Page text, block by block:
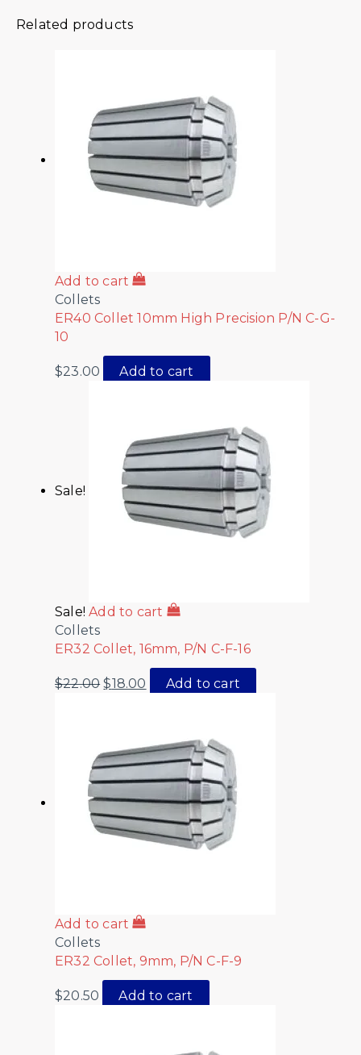
Related products
Add to cart
Collets
ER40 Collet 10mm High Precision P/N C-G-
10
$23.00 Add to cart
Sale!
Sale! Add to cart
Collets
ER32 Collet, 16mm, P/N C-F-16
$22.00 $18.00 Add to cart
Add to cart
Collets
ER32 Collet, 9mm, P/N C-F-9
$20.50 Add to cart